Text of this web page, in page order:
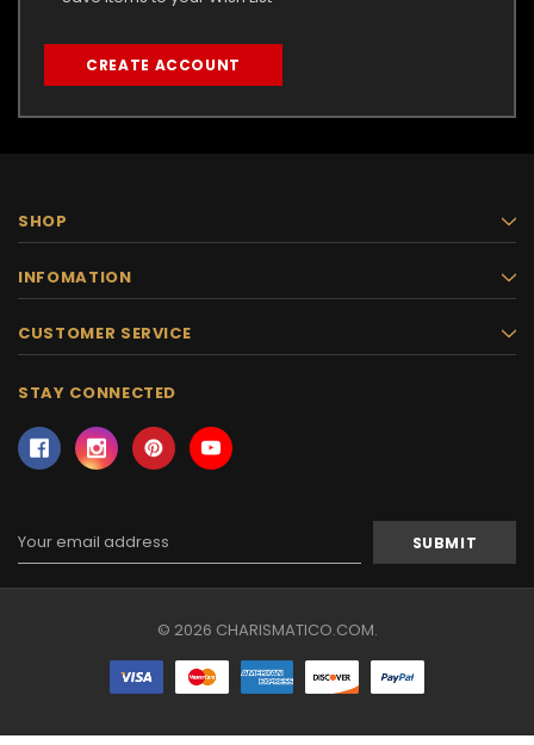
CREATE ACCOUNT
SHOP
INFOMATION
CUSTOMER SERVICE
STAY CONNECTED
Email
Address
© 2026 CHARISMATICO.COM.